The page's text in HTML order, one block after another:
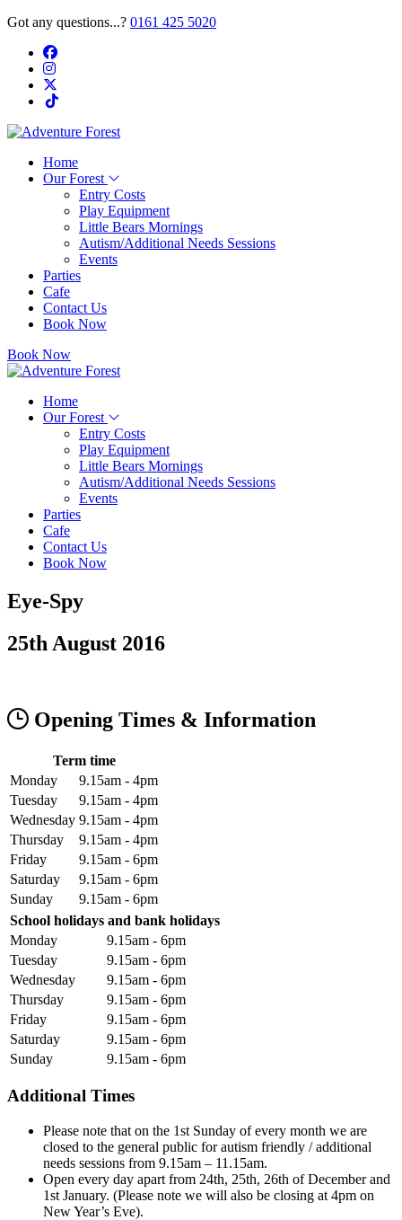
Got any questions...? 0161 425 5020
Home
Our Forest
Entry Costs
Play Equipment
Little Bears Mornings
Autism/Additional Needs Sessions
Events
Parties
Cafe
Contact Us
Book Now
Book Now
Home
Our Forest
Entry Costs
Play Equipment
Little Bears Mornings
Autism/Additional Needs Sessions
Events
Parties
Cafe
Contact Us
Book Now
Eye-Spy
25th August 2016
Opening Times & Information
Term time
Monday
9.15am - 4pm
Tuesday
9.15am - 4pm
Wednesday 9.15am - 4pm
Thursday
9.15am - 4pm
Friday
9.15am - 6pm
Saturday
9.15am - 6pm
Sunday
9.15am - 6pm
School holidays and bank holidays
Monday
9.15am - 6pm
Tuesday
9.15am - 6pm
Wednesday
9.15am - 6pm
Thursday
9.15am - 6pm
Friday
9.15am - 6pm
Saturday
9.15am - 6pm
Sunday
9.15am - 6pm
Additional Times
Please note that on the 1st Sunday of every month we are
closed to the general public for autism friendly / additional
needs sessions from 9.15am – 11.15am.
Open every day apart from 24th, 25th, 26th of December and
1st January. (Please note we will also be closing at 4pm on
New Year’s Eve).